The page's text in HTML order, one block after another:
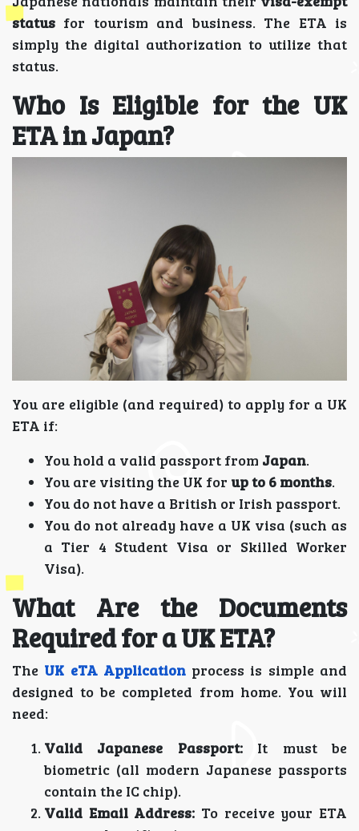
status for tourism and business. The ETA is
simply the digital authorization to utilize that
status.
Who Is Eligible for the UK
ETA in Japan?
You are eligible (and required) to apply for a UK
ETA if:
You hold a valid passport from Japan.
You are visiting the UK for up to 6 months.
You do not have a British or Irish passport.
You do not already have a UK visa (such as
a Tier 4 Student Visa or Skilled Worker
Visa).
What Are the Documents
Required for a UK ETA?
The UK eTA Applicationprocess is simple and
designed to be completed from home. You will
need:
Valid Japanese Passport:It must be
biometric (all modern Japanese passports
contain the IC chip).
Valid Email Address: To receive your ETA